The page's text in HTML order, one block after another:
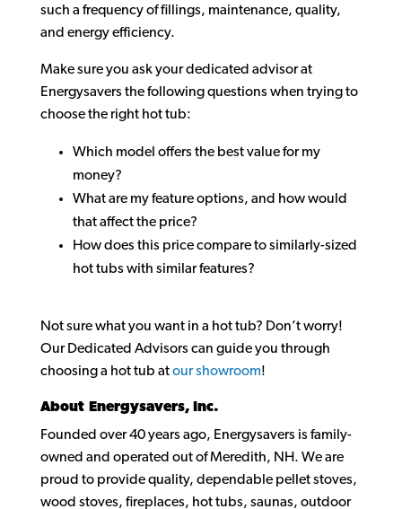
such a frequency of fillings, maintenance, quality,
and energy efficiency.
Make sure you ask your dedicated advisor at
Energysavers the following questions when trying to
choose the right hot tub:
Which model offers the best value for my
money?
What are my feature options, and how would
that affect the price?
How does this price compare to similarly-sized
hot tubs with similar features?
Not sure what you want in a hot tub? Don’t worry!
Our Dedicated Advisors can guide you through
choosing a hot tub atour showroom!
About Energysavers, Inc.
Founded over 40 years ago, Energysavers is family-
owned and operated out of Meredith, NH. We are
proud to provide quality, dependable pellet stoves,
wood stoves, fireplaces, hot tubs, saunas, outdoor